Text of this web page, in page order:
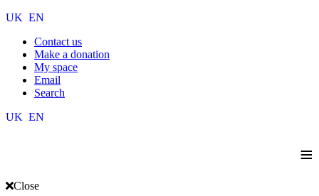
UK EN
Contact us
Make a donation
My space
Email
Search
UK EN
≡
Close